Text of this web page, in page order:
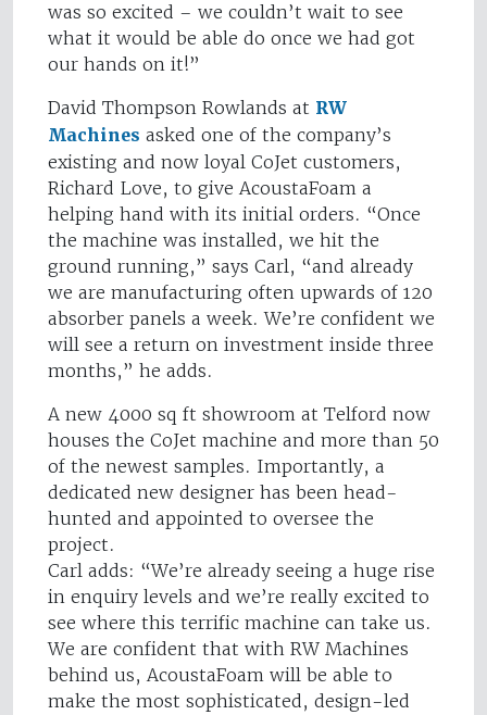
was so excited – we couldn’t wait to see
what it would be able do once we had got
our hands on it!”
David Thompson Rowlands at RW
Machines asked one of the company’s
existing and now loyal CoJet customers,
Richard Love, to give AcoustaFoam a
helping hand with its initial orders. “Once
the machine was installed, we hit the
ground running,” says Carl, “and already
we are manufacturing often upwards of 120
absorber panels a week. We’re confident we
will see a return on investment inside three
months,” he adds.
A new 4000 sq ft showroom at Telford now
houses the CoJet machine and more than 50
of the newest samples. Importantly, a
dedicated new designer has been head-
hunted and appointed to oversee the
project.
Carl adds: “We’re already seeing a huge rise
in enquiry levels and we’re really excited to
see where this terrific machine can take us.
We are confident that with RW Machines
behind us, AcoustaFoam will be able to
make the most sophisticated, design-led